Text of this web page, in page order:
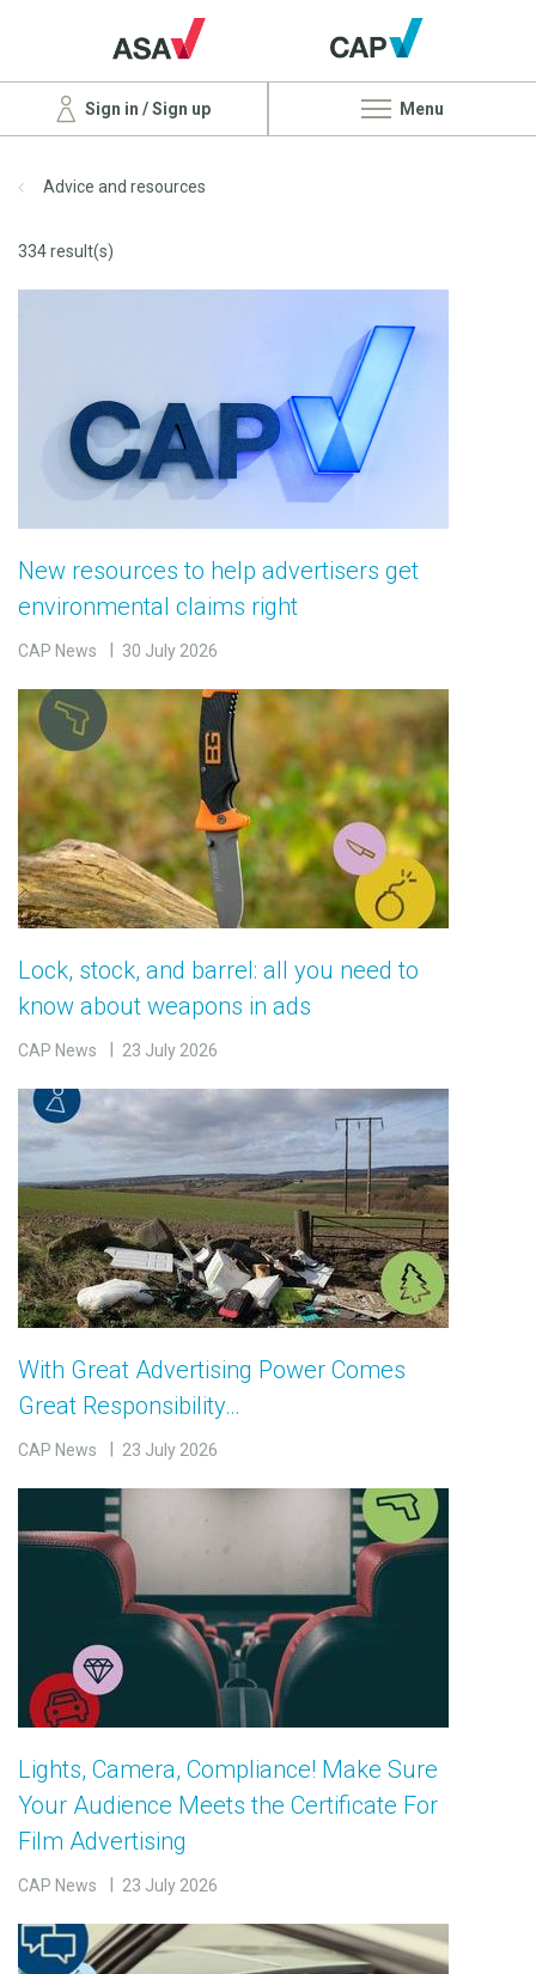
Sign in / Sign up Menu
Advice and resources
334 result(s)
New resources to help advertisers get
environmental claims right
CAP News 30 July 2026
Lock, stock, and barrel: all you need to
know about weapons in ads
CAP News 23 July 2026
With Great Advertising Power Comes
Great Responsibility…
CAP News 23 July 2026
Lights, Camera, Compliance! Make Sure
Your Audience Meets the Certificate For
Film Advertising
CAP News 23 July 2026